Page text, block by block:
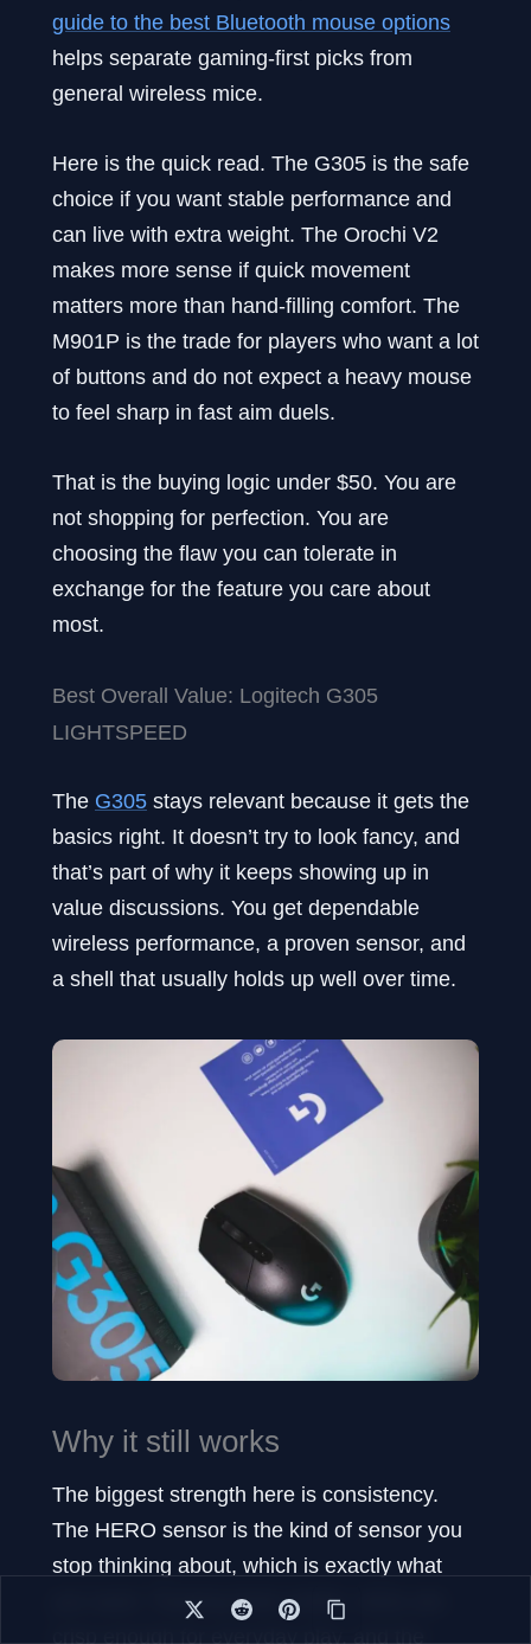
guide to the best Bluetooth mouse options
helps separate gaming-first picks from
general wireless mice.
Here is the quick read. The G305 is the safe
choice if you want stable performance and
can live with extra weight. The Orochi V2
makes more sense if quick movement
matters more than hand-filling comfort. The
M901P is the trade for players who want a lot
of buttons and do not expect a heavy mouse
to feel sharp in fast aim duels.
That is the buying logic under $50. You are
not shopping for perfection. You are
choosing the flaw you can tolerate in
exchange for the feature you care about
most.
Best Overall Value: Logitech G305
LIGHTSPEED
The G305 stays relevant because it gets the
basics right. It doesn’t try to look fancy, and
that’s part of why it keeps showing up in
value discussions. You get dependable
wireless performance, a proven sensor, and
a shell that usually holds up well over time.
Why it still works
The biggest strength here is consistency.
The HERO sensor is the kind of sensor you
stop thinking about, which is exactly what
you want. Tracking feels stable, clicks are